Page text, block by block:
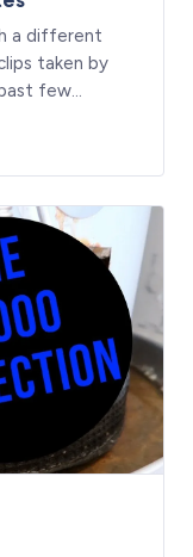
a different
taken by
few…